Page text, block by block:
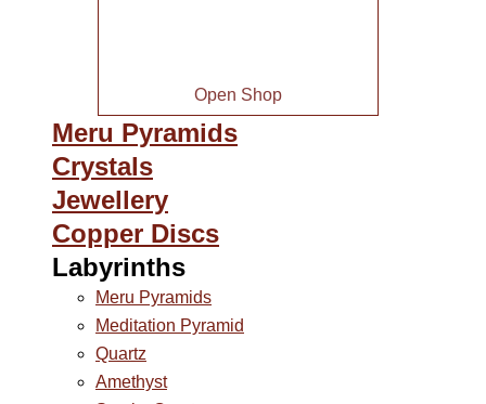
Open Shop
Meru Pyramids
Crystals
Jewellery
Copper Discs
Labyrinths
Meru Pyramids
Meditation Pyramid
Quartz
Amethyst